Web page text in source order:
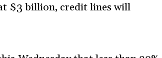
$3 billion, credit lines will